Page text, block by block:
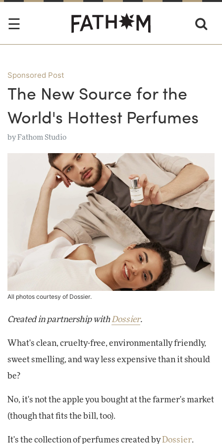
Sponsored Post
The New Source for the
World's Hottest Perfumes
byFathom Studio
All photos courtesy of Dossier.
Created in partnership with Dossier.
What's clean, cruelty-free, environmentally friendly,
sweet smelling, and way less expensive than it should
be?
No, it's not the apple you bought at the farmer's market
(though that fits the bill, too).
It's the collection of perfumes created by Dossier.